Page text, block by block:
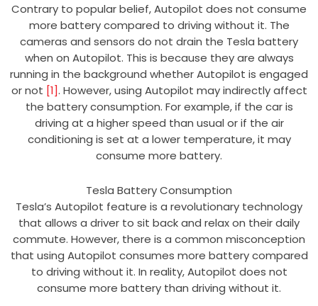
Contrary to popular belief, Autopilot does not consume
more battery compared to driving without it. The
cameras and sensors do not drain the Tesla battery
when on Autopilot. This is because they are always
running in the background whether Autopilot is engaged
or not [1]. However, using Autopilot may indirectly affect
the battery consumption. For example, if the car is
driving at a higher speed than usual or if the air
conditioning is set at a lower temperature, it may
consume more battery.
Tesla Battery Consumption
Tesla’s Autopilot feature is a revolutionary technology
that allows a driver to sit back and relax on their daily
commute. However, there is a common misconception
that using Autopilot consumes more battery compared
to driving without it. In reality, Autopilot does not
consume more battery than driving without it.